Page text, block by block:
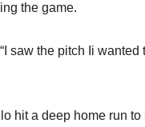
the game.
saw the pitch Ii
hit a deep home run